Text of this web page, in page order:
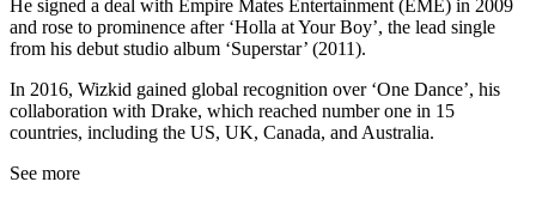
He signed a deal with Empire Mates Entertainment (EME) in 2009
and rose to prominence after ‘Holla at Your Boy’, the lead single
from his debut studio album ‘Superstar’ (2011).
In 2016, Wizkid gained global recognition over ‘One Dance’, his
collaboration with Drake, which reached number one in 15
countries, including the US, UK, Canada, and Australia.
See more